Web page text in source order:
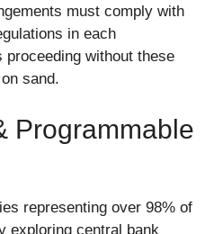
must comply with
in each
without these
sand.
Programmable
representing over 98% of
exploring central bank